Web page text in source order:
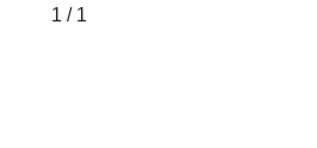
1 / 1